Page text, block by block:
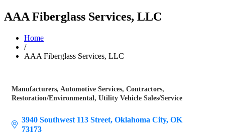
AAA Fiberglass Services, LLC
Home
/
AAA Fiberglass Services, LLC
Categories
Manufacturers Automotive Services Contractors
Restoration/Environmental
Utility Vehicle Sales/Service
3940 Southwest 113 Street Oklahoma City OK
73173